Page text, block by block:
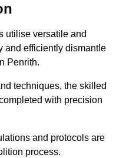
utilise versatile and
and efficiently dismantle
Penrith.
techniques, the skilled
with precision
and protocols are
process.